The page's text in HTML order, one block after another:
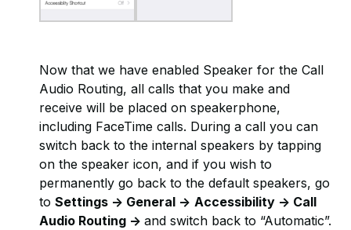
Now that we have enabled Speaker for the Call
Audio Routing, all calls that you make and
receive will be placed on speakerphone,
including FaceTime calls. During a call you can
switch back to the internal speakers by tapping
on the speaker icon, and if you wish to
permanently go back to the default speakers, go
to Settings -> General -> Accessibility -> Call
Audio Routing -> and switch back to “Automatic”.